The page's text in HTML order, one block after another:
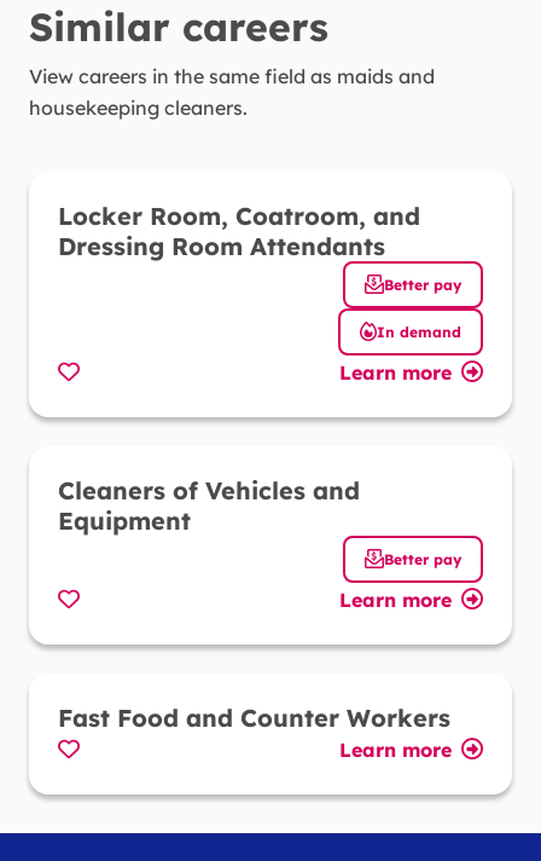
decision-making.
Complex Problem Solving -Identifying
complex problems and reviewing related
Instructing -Teaching others how to do
something.
Similar careers
View careers in the same field as maids and
housekeeping cleaners.
Locker Room, Coatroom, and
Dressing Room Attendants
Better pay
In demand
Learn more
Cleaners of Vehicles and
Equipment
Better pay
Learn more
Fast Food and Counter Workers
Learn more